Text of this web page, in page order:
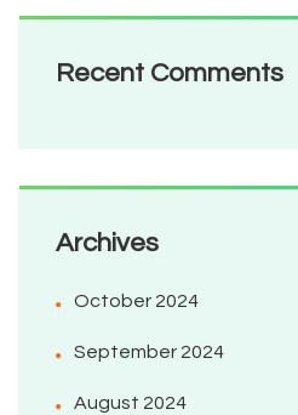
Recent Comments
Archives
October 2024
September 2024
August 2024